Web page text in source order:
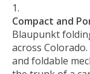
Compact and
Blaupunkt
across
and foldable